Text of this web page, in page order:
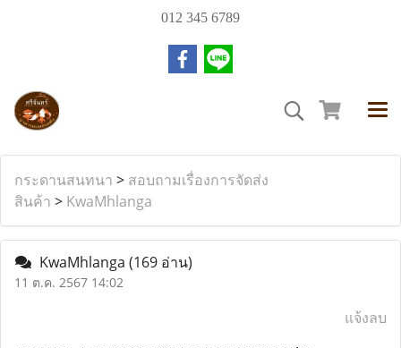
012 345 6789
กระดานสนทนา > สอบถามเรื่องการจัดส่ง
สินค้า > KwaMhlanga
KwaMhlanga (169 อ่าน)
11 ต.ค. 2567 14:02
แจ้งลบ